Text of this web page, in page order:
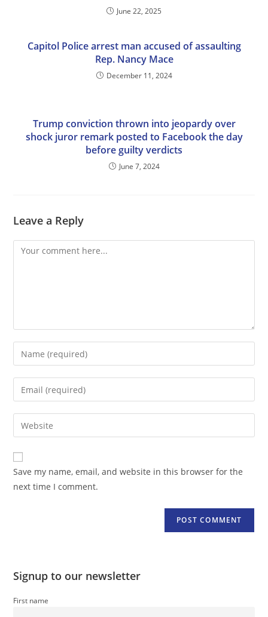
June 22, 2025
Capitol Police arrest man accused of assaulting
Rep. Nancy Mace
December 11, 2024
Trump conviction thrown into jeopardy over
shock juror remark posted to Facebook the day
before guilty verdicts
June 7, 2024
Leave a Reply
Comment
Enter
your
name
comment
Enter
your
email
address
comment
Enter
your
website
URL
(optional)
Save my name, email, and website in this browser for the
next time I comment.
Signup to our newsletter
First name